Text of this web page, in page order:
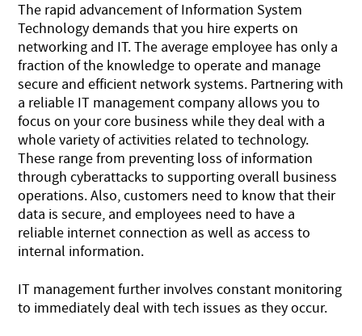
The rapid advancement of Information System
Technology demands that you hire experts on
networking and IT. The average employee has only a
fraction of the knowledge to operate and manage
secure and efficient network systems. Partnering with
a reliable IT management company allows you to
focus on your core business while they deal with a
whole variety of activities related to technology.
These range from preventing loss of information
through cyberattacks to supporting overall business
operations. Also, customers need to know that their
data is secure, and employees need to have a
reliable internet connection as well as access to
internal information.
IT management further involves constant monitoring
to immediately deal with tech issues as they occur.